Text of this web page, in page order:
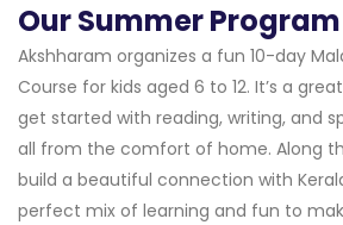
Our Summer Program
Akshharam organizes a fun 10-day
Course for kids aged 6 to 12. It’s a
get started with reading, writing, and
all from the comfort of home. Along
build a beautiful connection with
perfect mix of learning and fun to